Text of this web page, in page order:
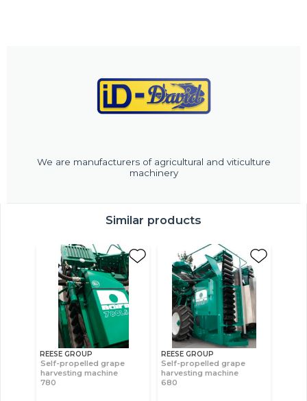
We are manufacturers of agricultural and viticulture
machinery
Similar products
REESE GROUP
Self-propelled grape
harvesting machine
780
REESE GROUP
Self-propelled grape
harvesting machine
680